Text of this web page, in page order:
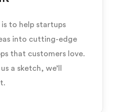
to help startups
into cutting-edge
that customers love.
a sketch, we’ll